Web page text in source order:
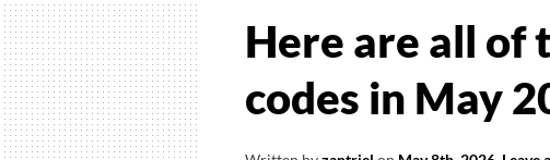
Here are all of
codes in May